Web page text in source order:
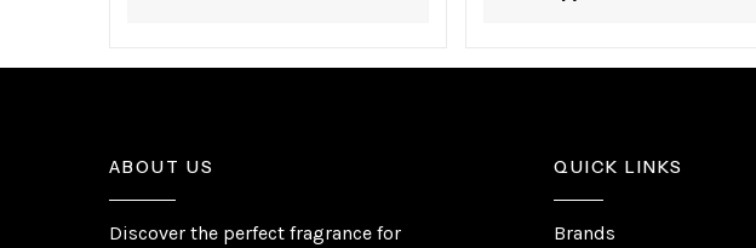
ABOUT US
Discover the perfect fragrance for
QUICK LINKS
Brands